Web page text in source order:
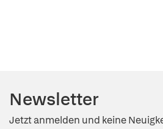
Newsletter
Jetzt anmelden und keine